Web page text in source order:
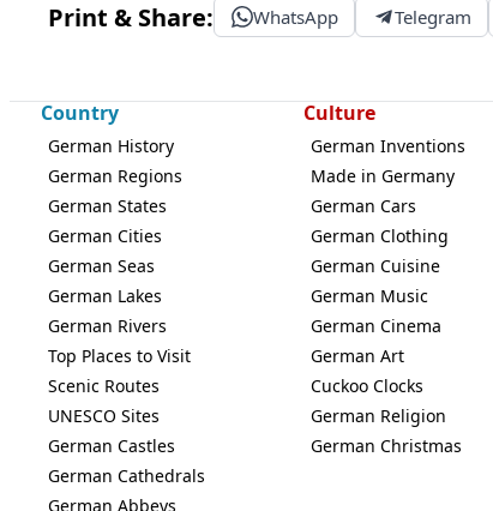
Print & Share: WhatsApp Telegram
Country
German History
German Regions
German States
German Cities
German Seas
German Lakes
German Rivers
Top Places to Visit
Scenic Routes
UNESCO Sites
German Castles
German Cathedrals
German Abbeys
Culture
German Inventions
Made in Germany
German Cars
German Clothing
German Cuisine
German Music
German Cinema
German Art
Cuckoo Clocks
German Religion
German Christmas